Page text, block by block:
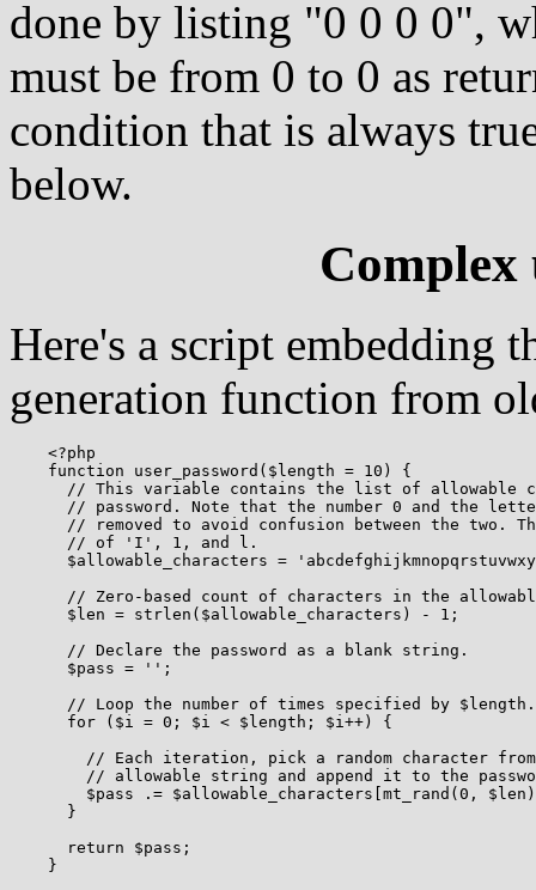
done by listing "0 0 0 0",
must be from 0 to 0 as
condition that is always
below.
Complex
Here's a script embedding
generation function from
    <?php
    function user_password($length = 10) {
// This variable contains the list of allowable
// password. Note that the number 0 and the
// removed to avoid confusion between the two.
      // of 'I', 1, and l.
$allowable_characters =
// Zero-based count of characters in the
      $len = strlen($allowable_characters) - 1;
      // Declare the password as a blank string.
      $pass = '';
      // Loop the number of times specified by $length.
      for ($i = 0; $i < $length; $i++) {
// Each iteration, pick a random character
// allowable string and append it to the
$pass .= $allowable_characters[mt_rand(0,
      }
      return $pass;
    }